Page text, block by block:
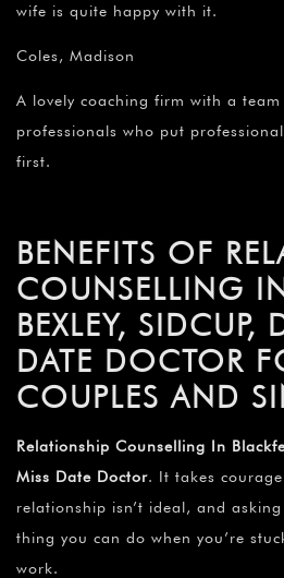
wife is quite happy with it.
Coles, Madison
A lovely coaching firm with a
professionals who put
first.
BENEFITS OF
COUNSELLING
BEXLEY, SIDCUP,
DATE DOCTOR
COUPLES AND
Relationship Counselling In
Miss Date Doctor. It takes
relationship isn’t ideal, and
thing you can do when you’re
work.